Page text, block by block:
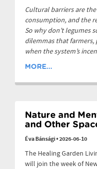
Cultural barriers are
consumption, and the
So why don’t legumes
dilemmas that farmers,
when the system’s
MORE...
Nature and
and Other
Éva Bánsági•2026-06-10
The Healing Garden
will join the week of